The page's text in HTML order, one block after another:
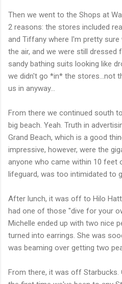
Then we went to the Shops at
2 reasons: the stores included
and Tiffany where I'm pretty
the air, and we were still dressed
sandy bathing suits looking like
we didn't go *in* the stores...not
us in anyway...
From there we continued south
big beach. Yeah. Truth in
Grand Beach, which is a good
impressive, however, were the
anyone who came within 10 feet
lifeguard, was too intimidated to
After lunch, it was off to Hilo
had one of those "dive for your
Michelle ended up with two nice
turned into earrings. She was
was beaming over getting two
From there, it was off Starbucks.